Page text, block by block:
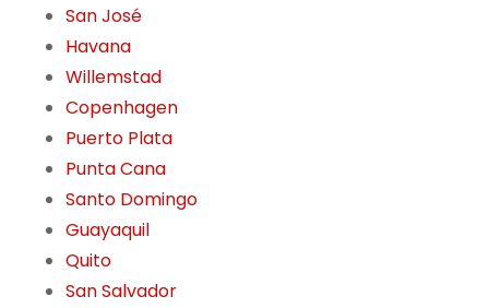
San José
Havana
Willemstad
Copenhagen
Puerto Plata
Punta Cana
Santo Domingo
Guayaquil
Quito
San Salvador